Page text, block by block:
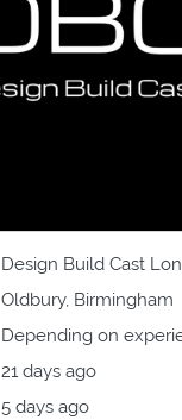
Design Build Cast
Oldbury, Birmingham
Depending on
21 days ago
5 days ago